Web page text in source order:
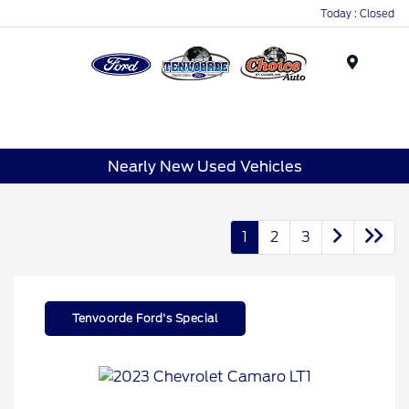
Today : Closed
Nearly New Used Vehicles
1 2 3
Tenvoorde Ford's Special